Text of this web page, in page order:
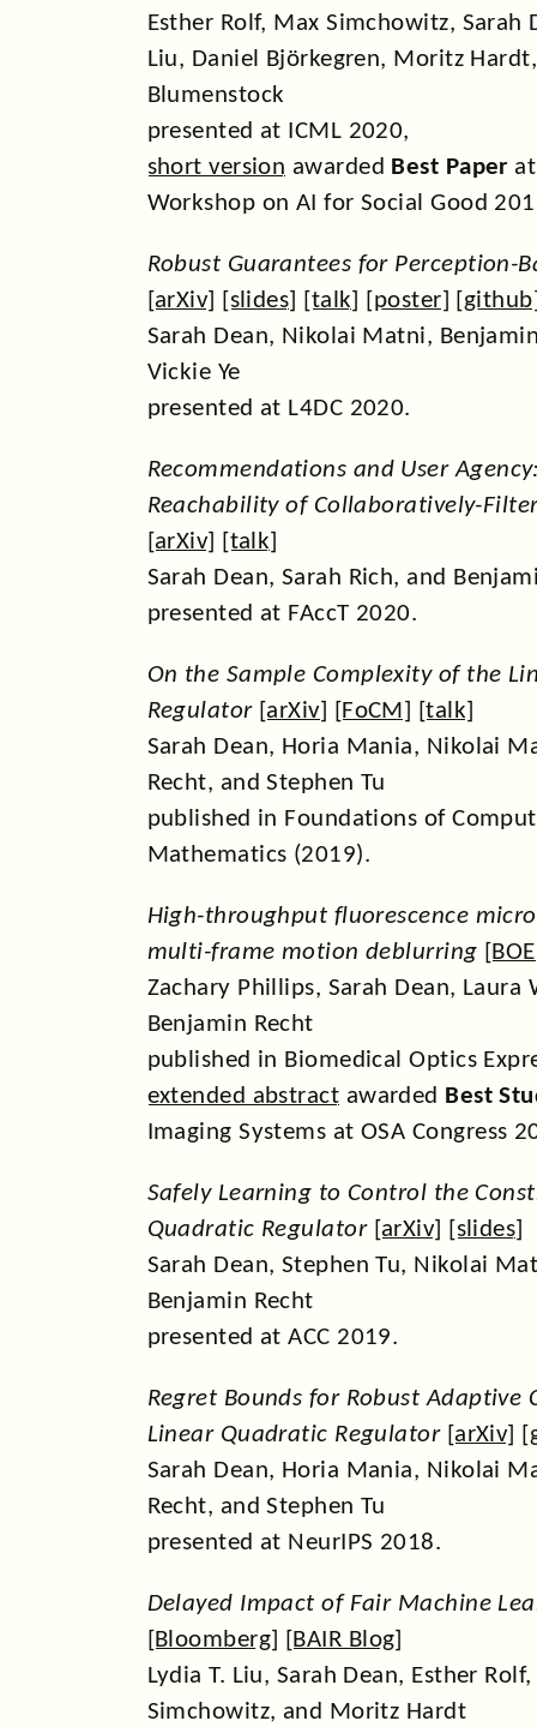
Esther Rolf, Max Simchowitz, Sarah
Liu, Daniel Björkegren, Moritz
Blumenstock
presented at ICML 2020,
short version awarded Best Paper
Workshop on AI for Social Good
Robust Guarantees for Perception-
[arXiv] [slides] [talk] [poster] [github
Sarah Dean, Nikolai Matni,
Vickie Ye
presented at L4DC 2020.
Recommendations and User
Reachability of Collaboratively-
[arXiv] [talk]
Sarah Dean, Sarah Rich, and
presented at FAccT 2020.
On the Sample Complexity of the
Regulator[arXiv] [FoCM] [talk]
Sarah Dean, Horia Mania, Nikolai
Recht, and Stephen Tu
published in Foundations of
Mathematics (2019).
High-throughput fluorescence
multi-frame motion deblurring [BOE
Zachary Phillips, Sarah Dean, Laura
Benjamin Recht
published in Biomedical Optics
extended abstract awarded Best
Imaging Systems at OSA Congress
Safely Learning to Control the
Quadratic Regulator[arXiv] [slides]
Sarah Dean, Stephen Tu, Nikolai
Benjamin Recht
presented at ACC 2019.
Regret Bounds for Robust Adaptive
Linear Quadratic Regulator[arXiv] [
Sarah Dean, Horia Mania, Nikolai
Recht, and Stephen Tu
presented at NeurIPS 2018.
Delayed Impact of Fair Machine
[Bloomberg] [BAIR Blog]
Lydia T. Liu, Sarah Dean, Esther
Simchowitz, and Moritz Hardt